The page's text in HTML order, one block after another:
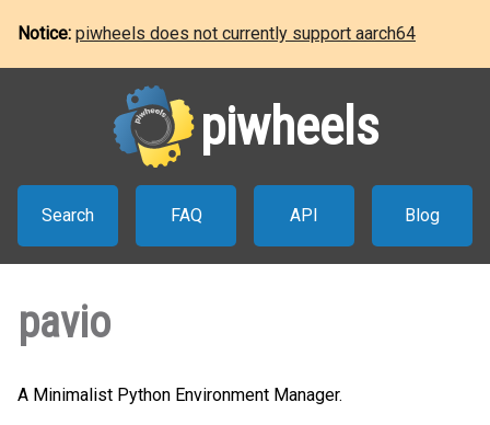
Notice: piwheels does not currently support aarch64
piwheels
Search FAQ API Blog
pavio
A Minimalist Python Environment Manager.